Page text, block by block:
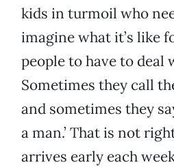
kids in turmoil who
imagine what it’s like
people to have to deal
Sometimes they call
and sometimes they
a man.’ That is not
arrives early each